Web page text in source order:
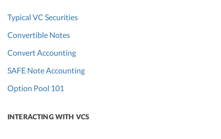
Typical VC Securities
Convertible Notes
Convert Accounting
SAFE Note Accounting
Option Pool 101
INTERACTING WITH VCS